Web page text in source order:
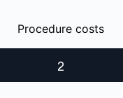
Procedure costs
2